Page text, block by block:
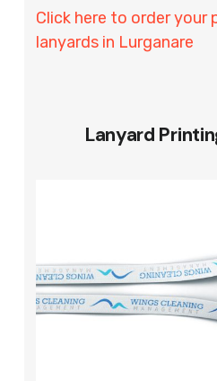
Click here to order your
lanyards in Lurganare
Lanyard